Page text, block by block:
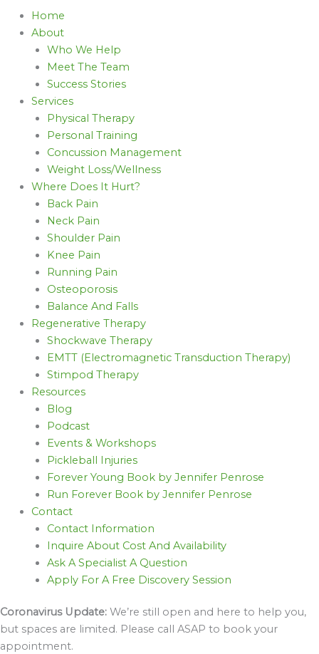
Home
About
Who We Help
Meet The Team
Success Stories
Services
Physical Therapy
Personal Training
Concussion Management
Weight Loss/Wellness
Where Does It Hurt?
Back Pain
Neck Pain
Shoulder Pain
Knee Pain
Running Pain
Osteoporosis
Balance And Falls
Regenerative Therapy
Shockwave Therapy
EMTT (Electromagnetic Transduction Therapy)
Stimpod Therapy
Resources
Blog
Podcast
Events & Workshops
Pickleball Injuries
Forever Young Book by Jennifer Penrose
Run Forever Book by Jennifer Penrose
Contact
Contact Information
Inquire About Cost And Availability
Ask A Specialist A Question
Apply For A Free Discovery Session
Coronavirus Update: We’re still open and here to help you,
but spaces are limited. Please call ASAP to book your
appointment.